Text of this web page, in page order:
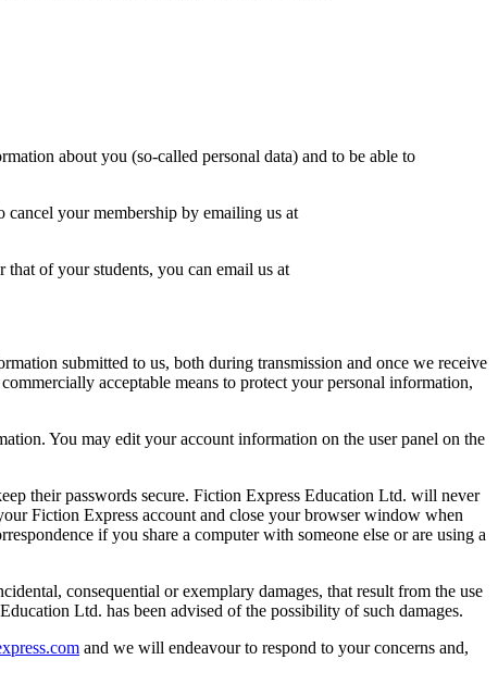
about you (so-called personal data) and to be able to
your membership by emailing us at
of your students, you can email us at
submitted to us, both during transmission and once we receive
acceptable means to protect your personal information,
You may edit your account information on the user panel on the
their passwords secure. Fiction Express Education Ltd. will never
Fiction Express account and close your browser window when
if you share a computer with someone else or are using a
consequential or exemplary damages, that result from the use
Ltd. has been advised of the possibility of such damages.
and we will endeavour to respond to your concerns and,